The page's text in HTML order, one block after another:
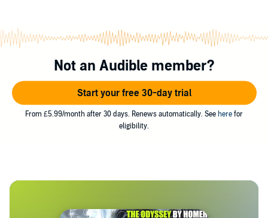
Not an Audible member?
Start your free 30-day trial
From £5.99/month after 30 days. Renews automatically. See here for
eligibility.